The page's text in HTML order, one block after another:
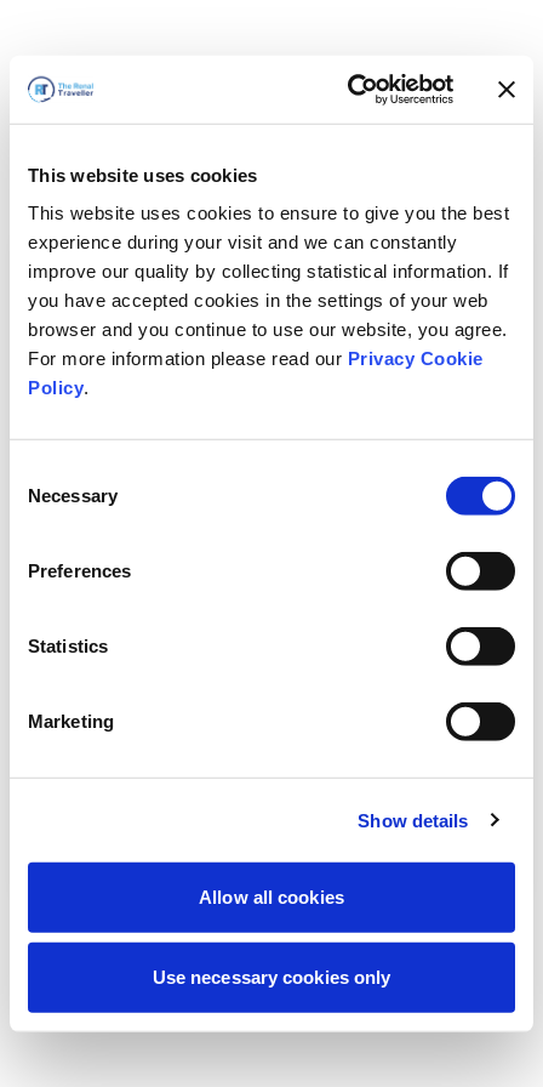
This website uses cookies
This website uses cookies to ensure to give you the best
experience during your visit and we can constantly
improve our quality by collecting statistical information. If
you have accepted cookies in the settings of your web
browser and you continue to use our website, you agree.
For more information please read our Privacy Cookie
Policy.
Selection
Necessary
Preferences
Statistics
Marketing
Show details
Allow all cookies
Use necessary cookies only
Erfahrung zu verbessern. Keine Sorge, wir
Kontaktieren Sie uns